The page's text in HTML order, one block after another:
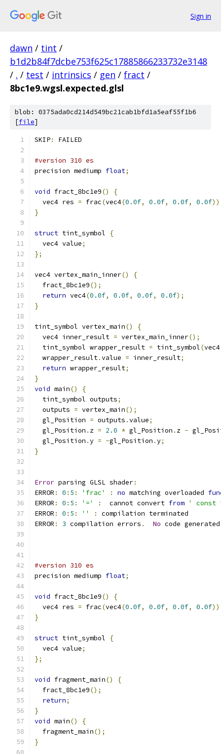
Sign in
dawn / tint /
b1d2b84f7dcbe753f625c17885866233732e3148
/ . / test / intrinsics / gen / fract /
8bc1e9.wgsl.expected.glsl
blob: 0375ada0cd214d549bc21cab1bfd1a5eaf55f1b6
[file]
SKIP: FAILED
#version 310 es
precision mediump float;
void fract_8bc1e9()
{
  vec4 res
= frac(vec4(0.0f, 0.0f, 0.0f, 0.0f
}
struct tint_symbol
{
  vec4 value
;
};
vec4 vertex_main_inner()
{
  fract_8bc1e9
();
return vec4(0.0f, 0.0f, 0.0f, 0.0f);
}
tint_symbol vertex_main()
{
  vec4 inner_result
= vertex_main_inner();
  tint_symbol wrapper_result
= tint_symbol(vec4
  wrapper_result
.value = inner_result;
return wrapper_result;
}
void main()
{
  tint_symbol outputs
;
  outputs
= vertex_main();
  gl_Position
= outputs .value;
  gl_Position
. z = 2.0 * gl_Position . z -
  gl_Position
.y = -gl_Position .y;
}
Error parsing GLSL shader:
ERROR : 0 : 5 : 'frac' : no matching overloaded
ERROR : 0 : 5 : '=' :
  cannot convert
from ' const
ERROR : 0 : 5 : '' :
compilation terminated
ERROR : 3 compilation errors . No code generated
#version 310 es
precision mediump float;
void fract_8bc1e9()
{
  vec4 res
= frac(vec4(0.0f, 0.0f, 0.0f, 0.0f
}
struct tint_symbol
{
  vec4 value
;
};
void fragment_main()
{
  fract_8bc1e9
();
return;
}
void main()
{
  fragment_main
();
}